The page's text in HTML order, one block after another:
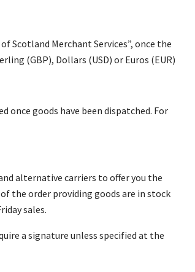
Scotland Merchant Services”, once the
(GBP), Dollars (USD) or Euros (EUR)
goods have been dispatched. For
alternative carriers to offer you the
the order providing goods are in stock
sales.
a signature unless specified at the